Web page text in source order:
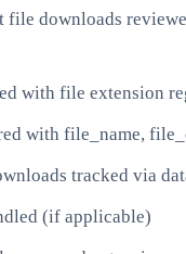
file downloads
with file extension
with file_name,
tracked via
(if applicable)